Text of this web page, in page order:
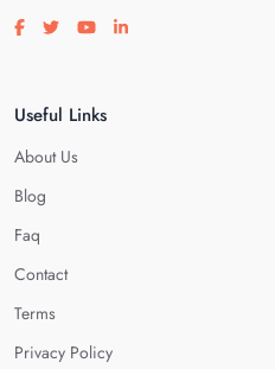
Visit our facebook page
Visit our twitter page
Visit our youtube page
Visit our linkedin page
Useful Links
About Us
Blog
Faq
Contact
Terms
Privacy Policy